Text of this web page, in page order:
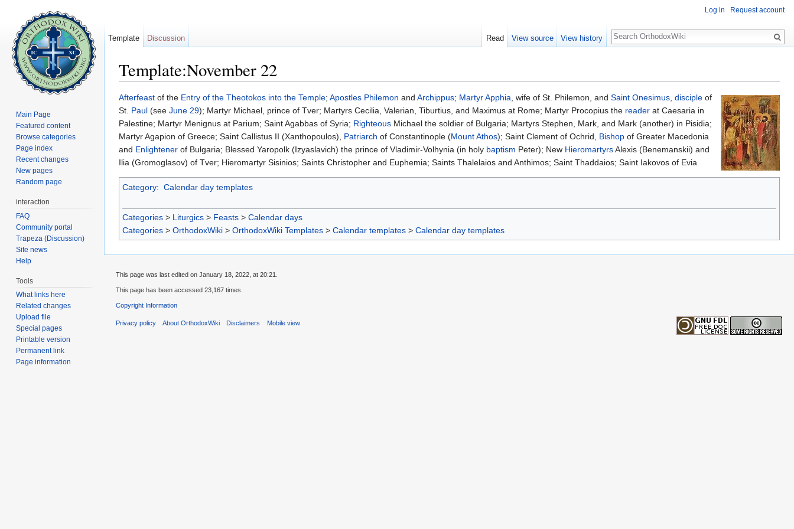
Template:November 22
Afterfeast of the Entry of the Theotokos into the Temple; Apostles Philemon and Archippus; MartyrApphia, wife of St. Philemon, and Saint Onesimus, disciple of
St. Paul (see June 29); Martyr Michael, prince of Tver; Martyrs Cecilia, Valerian, Tiburtius, and Maximus at Rome; Martyr Procopius the reader at Caesaria in
Palestine; Martyr Menignus at Parium; Saint Agabbas of Syria; Righteous Michael the soldier of Bulgaria; Martyrs Stephen, Mark, and Mark (another) in Pisidia;
Martyr Agapion of Greece; Saint Callistus II (Xanthopoulos), Patriarch of Constantinople (Mount Athos); Saint Clement of Ochrid, Bishop of Greater Macedonia
and Enlightener of Bulgaria; Blessed Yaropolk (Izyaslavich) the prince of Vladimir-Volhynia (in holy baptism Peter); New HieromartyrsAlexis (Benemanskii) and
Ilia (Gromoglasov) of Tver; Hieromartyr Sisinios; Saints Christopher and Euphemia; Saints Thalelaios and Anthimos; Saint Thaddaios; Saint Iakovos of Evia
Category: Calendar day templates
Categories > Liturgics > Feasts > Calendar days
Categories > OrthodoxWiki > OrthodoxWiki Templates > Calendar templates > Calendar day templates
Log in Request account
Template Discussion Read View source View history
Search
Main Page
Featured content
Browse categories
Page index
Recent changes
New pages
Random page
interaction
FAQ
Community portal
Trapeza (Discussion)
Site news
Help
Tools
What links here
Related changes
Upload file
Special pages
Printable version
Permanent link
Page information
This page was last edited on January 18, 2022, at 20:21.
This page has been accessed 23,167 times.
Copyright Information
Privacy policy About OrthodoxWiki Disclaimers Mobile view